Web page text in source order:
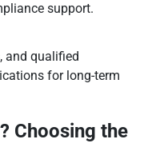
support.
and qualified
for long-term
Choosing the